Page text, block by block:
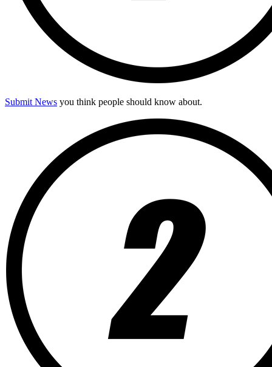
Submit News you think people should know about.